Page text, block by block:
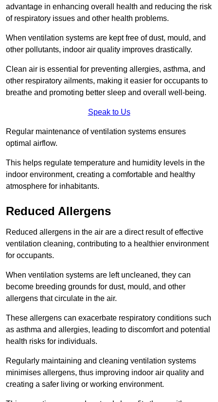
advantage in enhancing overall health and reducing the risk
of respiratory issues and other health problems.
When ventilation systems are kept free of dust, mould, and
other pollutants, indoor air quality improves drastically.
Clean air is essential for preventing allergies, asthma, and
other respiratory ailments, making it easier for occupants to
breathe and promoting better sleep and overall well-being.
Speak to Us
Regular maintenance of ventilation systems ensures
optimal airflow.
This helps regulate temperature and humidity levels in the
indoor environment, creating a comfortable and healthy
atmosphere for inhabitants.
Reduced Allergens
Reduced allergens in the air are a direct result of effective
ventilation cleaning, contributing to a healthier environment
for occupants.
When ventilation systems are left uncleaned, they can
become breeding grounds for dust, mould, and other
allergens that circulate in the air.
These allergens can exacerbate respiratory conditions such
as asthma and allergies, leading to discomfort and potential
health risks for individuals.
Regularly maintaining and cleaning ventilation systems
minimises allergens, thus improving indoor air quality and
creating a safer living or working environment.